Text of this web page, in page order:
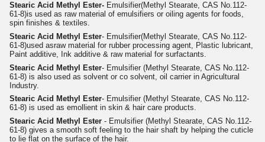
Stearic Acid Methyl Ester- Emulsifier(Methyl Stearate, CAS No.112-
61-8)is used as raw material of emulsifiers or oiling agents for foods,
spin finishes & textiles.
Stearic Acid Methyl Ester- Emulsifier(Methyl Stearate, CAS No.112-
61-8)used asraw material for rubber processing agent, Plastic lubricant,
Paint additive, Ink additive & raw material for surfactants.
Stearic Acid Methyl Ester- Emulsifier (Methyl Stearate, CAS No.112-
61-8) is also used as solvent or co solvent, oil carrier in Agricultural
Industry.
Stearic Acid Methyl Ester- Emulsifier (Methyl Stearate, CAS No.112-
61-8) is used as emollient in skin & hair care products.
Stearic Acid Methyl Ester - Emulsifier (Methyl Stearate, CAS No.112-
61-8) gives a smooth soft feeling to the hair shaft by helping the cuticle
to lie flat on the surface of the hair.